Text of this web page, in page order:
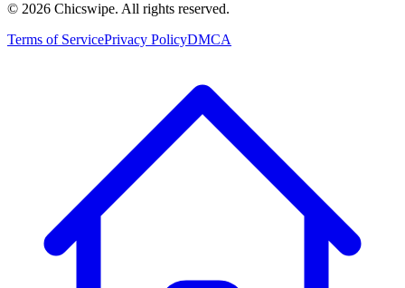
© 2026 Chicswipe. All rights reserved.
Terms of ServicePrivacy PolicyDMCA